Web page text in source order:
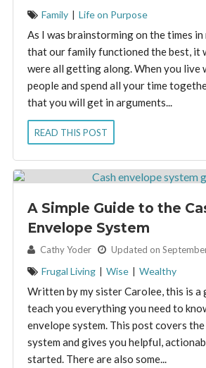
Family | Life on Purpose
As I was brainstorming on the times
that our family functioned the best, it
were all getting along. When you live
people and spend all your time
that you will get in arguments...
READ THIS POST
A Simple Guide to the
Envelope System
By: Cathy Yoder Updated on
Frugal Living | Wise | Wealthy
Written by my sister Carolee, this is a
teach you everything you need to
envelope system. This post covers
system and gives you helpful,
started. There are also some...